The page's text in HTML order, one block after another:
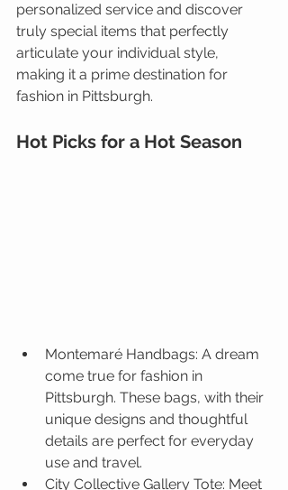
personalized service and discover
truly special items that perfectly
articulate your individual style,
making it a prime destination for
fashion in Pittsburgh.
Hot Picks for a Hot Season
Montemaré Handbags: A dream
come true for fashion in
Pittsburgh. These bags, with their
unique designs and thoughtful
details are perfect for everyday
use and travel.
City Collective Gallery Tote: Meet